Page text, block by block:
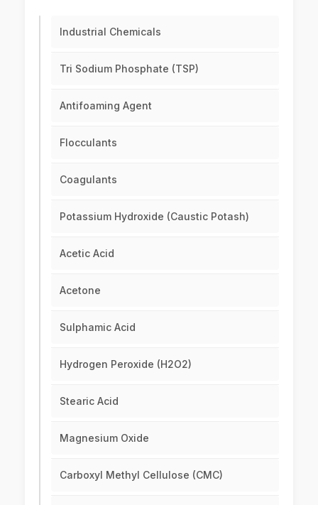
Industrial Chemicals
Tri Sodium Phosphate (TSP)
Antifoaming Agent
Flocculants
Coagulants
Potassium Hydroxide (Caustic Potash)
Acetic Acid
Acetone
Sulphamic Acid
Hydrogen Peroxide (H2O2)
Stearic Acid
Magnesium Oxide
Carboxyl Methyl Cellulose (CMC)